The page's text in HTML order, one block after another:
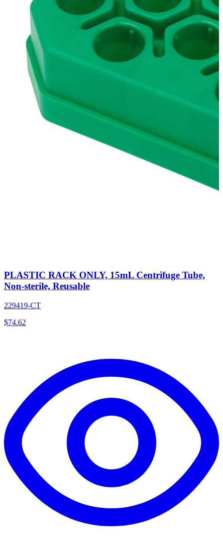
PLASTIC RACK ONLY, 15mL Centrifuge Tube,
Non-sterile, Reusable
229419-CT
$74.62